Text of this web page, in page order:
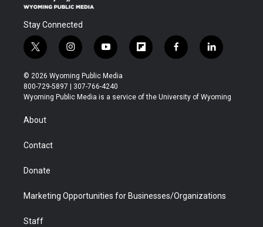
Stay Connected
t
w
i
t
t
r
i
n
s
t
a
y
o
u
t
u
f
l
b
f
a
b
l
i
e
© 2026 Wyoming Public Media
800-729-5897 | 307-766-4240
Wyoming Public Media is a service of the University of Wyoming
About
Contact
Donate
Marketing Opportunities for Businesses/Organizations
Staff